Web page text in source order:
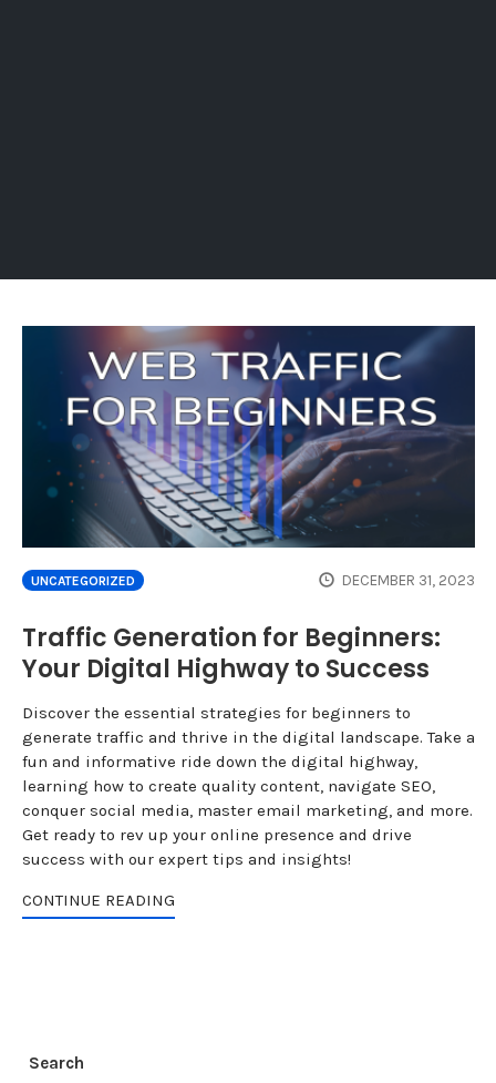
UNCATEGORIZED DECEMBER 31, 2023
Traffic Generation for Beginners:
Your Digital Highway to Success
Discover the essential strategies for beginners to
generate traffic and thrive in the digital landscape. Take a
fun and informative ride down the digital highway,
learning how to create quality content, navigate SEO,
conquer social media, master email marketing, and more.
Get ready to rev up your online presence and drive
success with our expert tips and insights!
CONTINUE READING
Search